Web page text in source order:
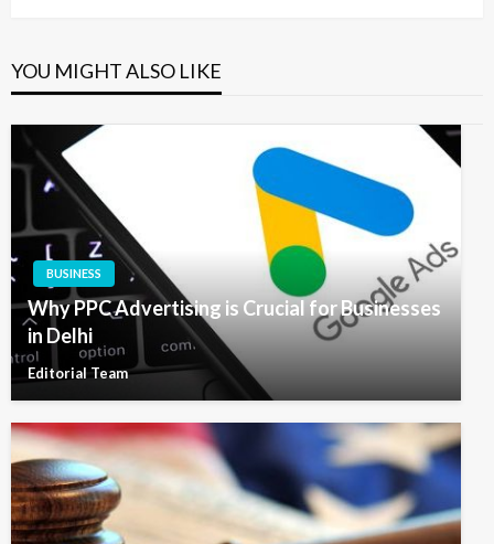
YOU MIGHT ALSO LIKE
BUSINESS
Why PPC Advertising is Crucial for Businesses
in Delhi
Editorial Team